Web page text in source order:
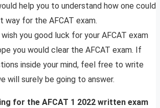
help you to understand how one could
way for the AFCAT exam.
wish you good luck for your AFCAT exam
you would clear the AFCAT exam. If
inside your mind, feel free to write
will surely be going to answer.
for the AFCAT 1 2022 written exam